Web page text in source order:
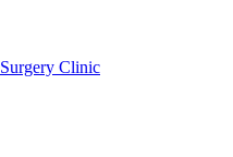
Clinic